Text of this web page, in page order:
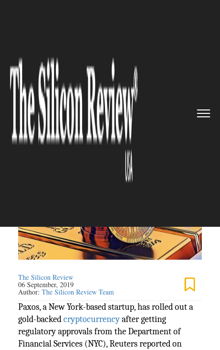
Launches Gold-backed Cry...
CRYPTOCURRENCY
Paxos Launches Gold-backed
Cryptocurrency, USD-backed
Stablecoin
The Silicon Review
06 September, 2019
Author:The Silicon Review Team
Paxos, a New York-based startup, has rolled out a
gold-backedcryptocurrencyafter getting
regulatory approvals from the Department of
Financial Services (NYC), Reuters reported on